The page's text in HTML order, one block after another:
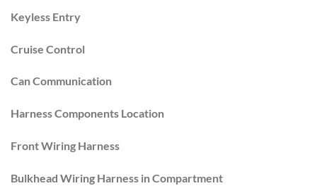
Keyless Entry
Cruise Control
Can Communication
Harness Components Location
Front Wiring Harness
Bulkhead Wiring Harness in Compartment